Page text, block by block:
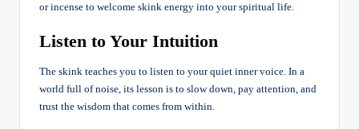
or incense to welcome skink energy into your spiritual life.
Listen to Your Intuition
The skink teaches you to listen to your quiet inner voice. In a
world full of noise, its lesson is to slow down, pay attention, and
trust the wisdom that comes from within.